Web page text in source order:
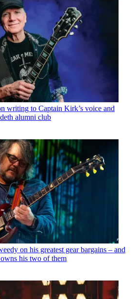
writing to Captain Kirk’s voice and
alumni club
on his greatest gear bargains – and
his two of them